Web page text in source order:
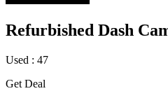
Refurbished Dash
Used : 47
Get Deal